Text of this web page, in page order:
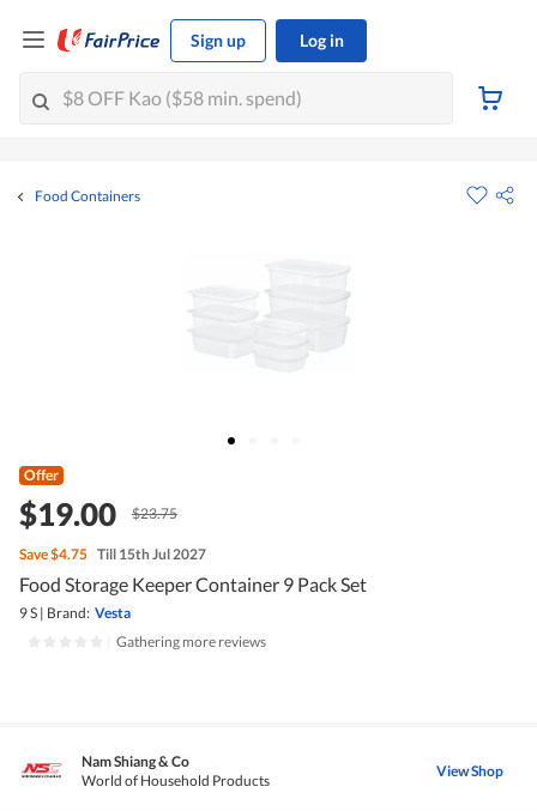
Sign up Log in
Food Containers
Offer
$19.00 $23.75
Save$4.75 Till 15th Jul 2027
Food Storage Keeper Container 9 Pack Set
9 S | Brand: Vesta
Gathering more reviews
Nam Shiang & Co
World of Household Products
View Shop